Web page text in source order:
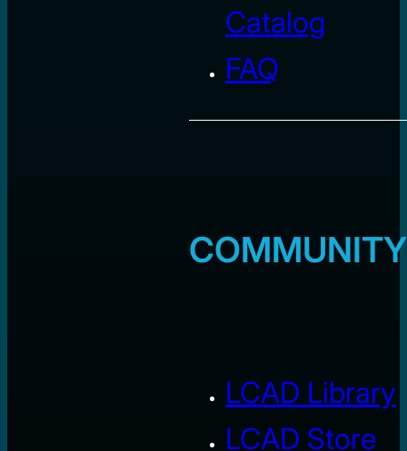
Catalog
FAQ
COMMUNITY
LCAD Library
LCAD Store